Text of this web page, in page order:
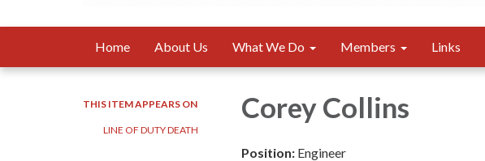
Home About Us What We Do Members Links
THIS ITEM APPEARS ON
LINE OF DUTY DEATH
Corey Collins
Position: Engineer